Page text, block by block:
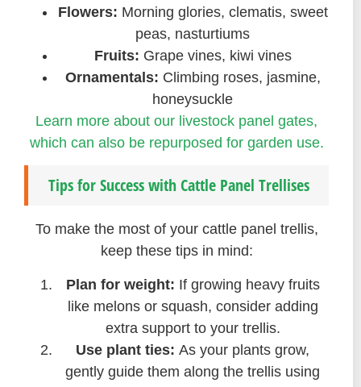
Flowers: Morning glories, clematis, sweet
peas, nasturtiums
Fruits: Grape vines, kiwi vines
Ornamentals: Climbing roses, jasmine,
honeysuckle
Learn more about our livestock panel gates,
which can also be repurposed for garden use.
Tips for Success with Cattle Panel Trellises
To make the most of your cattle panel trellis,
keep these tips in mind:
Plan for weight: If growing heavy fruits
like melons or squash, consider adding
extra support to your trellis.
Use plant ties: As your plants grow,
gently guide them along the trellis using